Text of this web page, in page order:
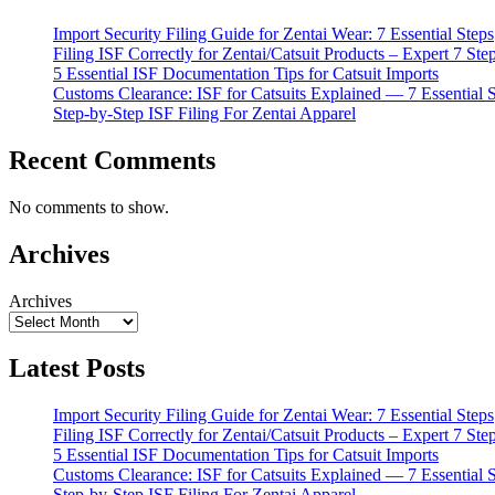
Import Security Filing Guide for Zentai Wear: 7 Essential Steps
Filing ISF Correctly for Zentai/Catsuit Products – Expert 7
5 Essential ISF Documentation Tips for Catsuit Imports
Customs Clearance: ISF for Catsuits Explained — 7 Essential
Step-by-Step ISF Filing For Zentai Apparel
Recent Comments
No comments to show.
Archives
Archives
Latest Posts
Import Security Filing Guide for Zentai Wear: 7 Essential Steps
Filing ISF Correctly for Zentai/Catsuit Products – Expert 7
5 Essential ISF Documentation Tips for Catsuit Imports
Customs Clearance: ISF for Catsuits Explained — 7 Essential